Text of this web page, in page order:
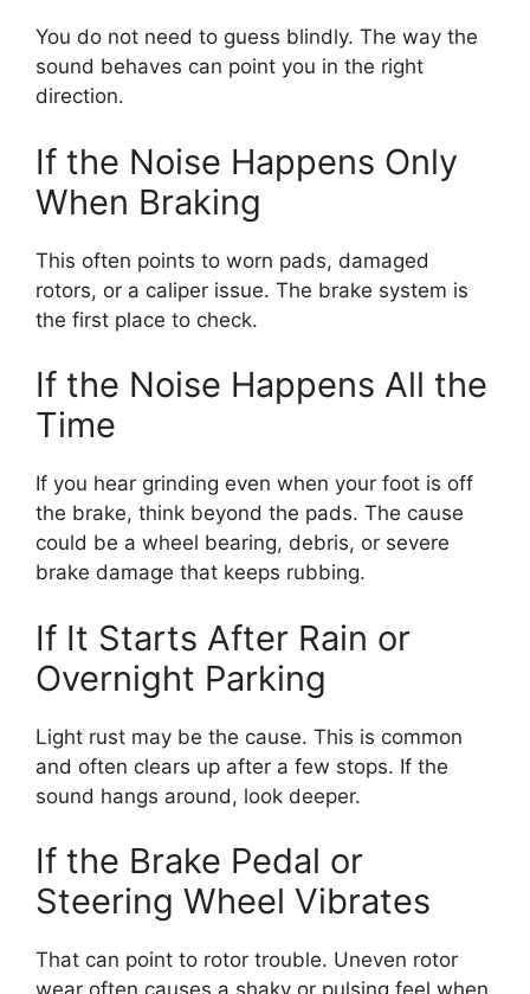
You do not need to guess blindly. The way the
sound behaves can point you in the right
direction.
If the Noise Happens Only
When Braking
This often points to worn pads, damaged
rotors, or a caliper issue. The brake system is
the first place to check.
If the Noise Happens All the
Time
If you hear grinding even when your foot is off
the brake, think beyond the pads. The cause
could be a wheel bearing, debris, or severe
brake damage that keeps rubbing.
If It Starts After Rain or
Overnight Parking
Light rust may be the cause. This is common
and often clears up after a few stops. If the
sound hangs around, look deeper.
If the Brake Pedal or
Steering Wheel Vibrates
That can point to rotor trouble. Uneven rotor
wear often causes a shaky or pulsing feel when